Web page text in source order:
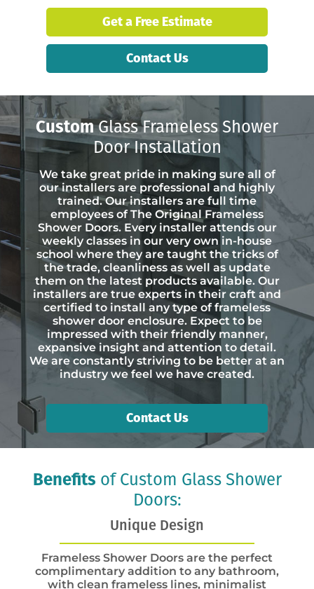
Get a Free Estimate
Contact Us
CustomGlass Frameless Shower
Door Installation
We take great pride in making sure all of
our installers are professional and highly
trained. Our installers are full time
employees of The Original Frameless
Shower Doors. Every installer attends our
weekly classes in our very own in-house
school where they are taught the tricks of
the trade, cleanliness as well as update
them on the latest products available. Our
installers are true experts in their craft and
certified to install any type of frameless
shower door enclosure. Expect to be
impressed with their friendly manner,
expansive insight and attention to detail.
We are constantly striving to be better at an
industry we feel we have created.
Contact Us
Benefits of Custom Glass Shower
Doors:
Unique Design
Frameless Shower Doors are the perfect
complimentary addition to any bathroom,
with clean frameless lines, minimalist